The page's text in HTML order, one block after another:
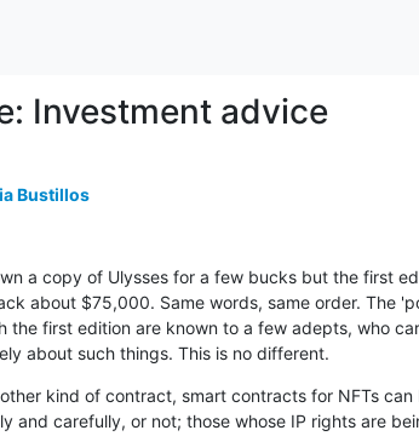
Investment advice
Bustillos
a copy of Ulysses for a few bucks but the first
about $75,000. Same words, same order. The
the first edition are known to a few adepts, who
about such things. This is no different.
kind of contract, smart contracts for NFTs
and carefully, or not; those whose IP rights are